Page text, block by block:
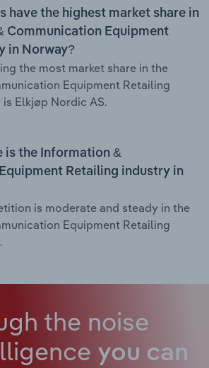
have the highest market share in
Communication Equipment
in Norway?
the most market share in the
Equipment Retailing
Elkjøp Nordic AS.
is the Information &
Retailing industry in
is moderate and steady in the
Equipment Retailing
the noise
you can